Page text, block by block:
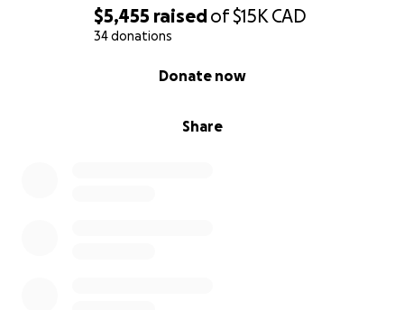
$5,455 raisedof$15K CAD
34 donations
Share
Donate now